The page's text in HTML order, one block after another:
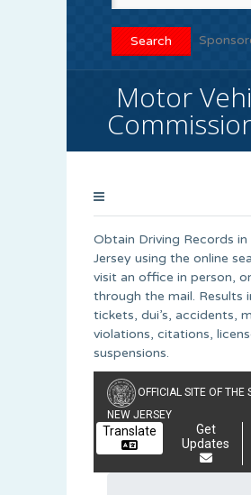
Motor
Obtain Driving Records in
Jersey using the online
visit an office in person,
through the mail. Results
tickets, dui’s, accidents,
violations, citations,
suspensions.